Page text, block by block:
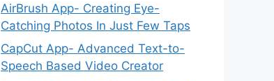
AirBrush App- Creating Eye-
Catching Photos In Just Few Taps
CapCut App- Advanced Text-to-
Speech Based Video Creator